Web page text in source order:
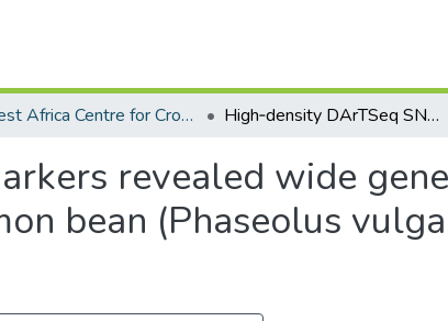
West Africa Centre for Crop Improvement High‑density DArTSeq SNP markers revealed wide genetic diversity and structured population in common bean (Phaseolus vulgaris L.) germplasm in Ethiopia
revealed wide
bean (Phaseolus